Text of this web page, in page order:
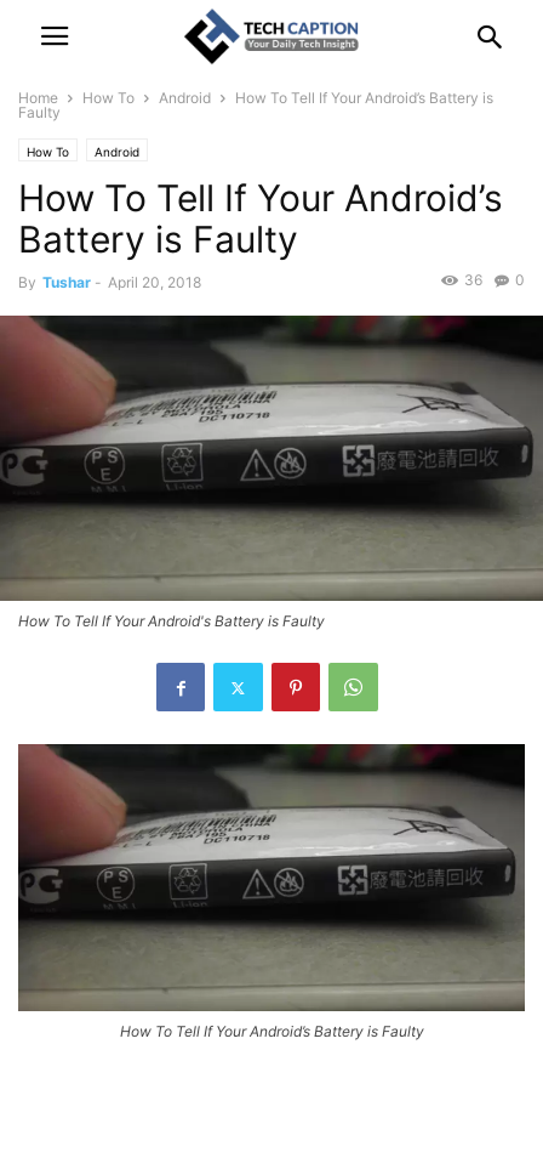
Home How To Android
How To Tell If Your Android’s Battery is
Faulty
How To Android
How To Tell If Your Android’s
Battery is Faulty
By Tushar - April 20, 2018 0
36
How To Tell If Your Android's Battery is Faulty
How To Tell If Your Android’s Battery is Faulty